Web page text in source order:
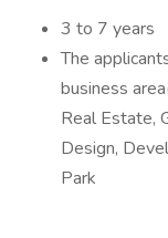
3 to 7 years
The
business
Real Estate,
Design,
Park